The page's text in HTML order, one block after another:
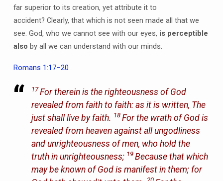
far superior to its creation, yet attribute it to
accident? Clearly, that which is not seen made all that we
see. God, who we cannot see with our eyes, is perceptible
also by all we can understand with our minds.
Romans 1:17–20
17For therein is the righteousness of God
revealed from faith to faith: as it is written, The
just shall live by faith. 18 For the wrath of God is
revealed from heaven against all ungodliness
and unrighteousness of men, who hold the
truth in unrighteousness; 19 Because that which
may be known of God is manifest in them; for